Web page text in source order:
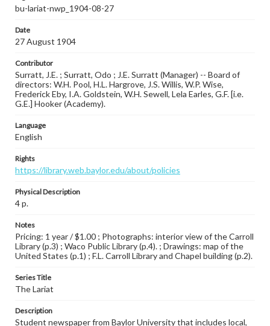
bu-lariat-nwp_1904-08-27
Date
27 August 1904
Contributor
Surratt, J.E. ; Surratt, Odo ; J.E. Surratt (Manager) -- Board of
directors: W.H. Pool, H.L. Hargrove, J.S. Willis, W.P. Wise,
Frederick Eby, I.A. Goldstein, W.H. Sewell, Lela Earles, G.F. [i.e.
G.E.] Hooker (Academy).
Language
English
Rights
https://library.web.baylor.edu/about/policies
Physical Description
4 p.
Notes
Pricing: 1 year / $1.00 ; Photographs: interior view of the Carroll
Library (p.3) ; Waco Public Library (p.4). ; Drawings: map of the
United States (p.1) ; F.L. Carroll Library and Chapel building (p.2).
Series Title
The Lariat
Description
Student newspaper from Baylor University that includes local,